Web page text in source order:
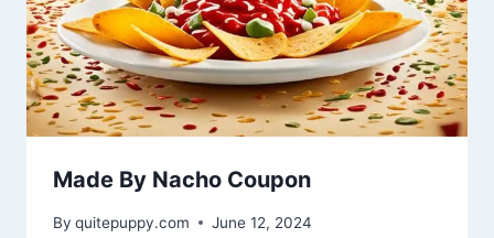
Made By Nacho Coupon
By quitepuppy.com June 12, 2024